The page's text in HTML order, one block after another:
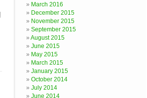
March 2016
December 2015
November 2015
September 2015
August 2015
June 2015
May 2015
March 2015
January 2015
October 2014
July 2014
June 2014